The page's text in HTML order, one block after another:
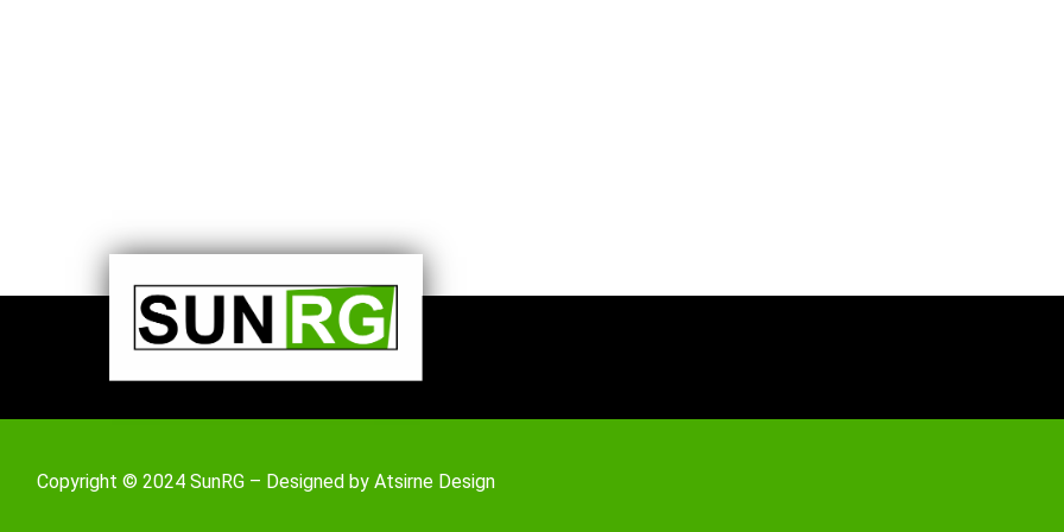
Copyright © 2024 SunRG – Designed by Atsirne Design